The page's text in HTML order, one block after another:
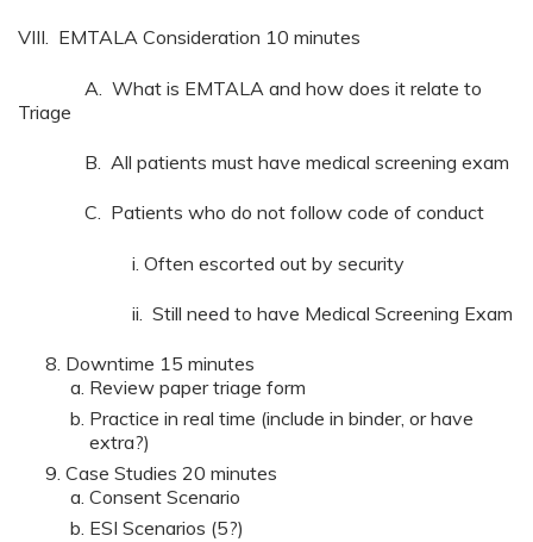
VIII. EMTALA Consideration 10 minutes
A. What is EMTALA and how does it relate to
Triage
B. All patients must have medical screening exam
C. Patients who do not follow code of conduct
i. Often escorted out by security
ii. Still need to have Medical Screening Exam
Downtime 15 minutes
Review paper triage form
Practice in real time (include in binder, or have
extra?)
Case Studies 20 minutes
Consent Scenario
ESI Scenarios (5?)